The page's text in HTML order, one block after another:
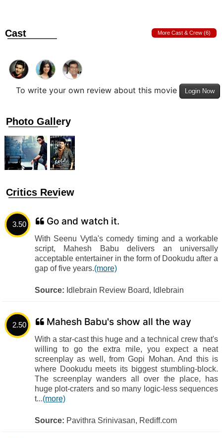
Cast More Cast & Crew (6)
To write your own review about this movie Login Now
Photo Gallery
Critics Review
3.50 Go and watch it.
With Seenu Vytla's comedy timing and a workable
script, Mahesh Babu delivers an universally
acceptable entertainer in the form of Dookudu after a
gap of five years.(more)
Source: Idlebrain Review Board, Idlebrain
2.50 Mahesh Babu's show all the way
With a star-cast this huge and a technical crew that's
willing to go the extra mile, you expect a neat
screenplay as well, from Gopi Mohan. And this is
where Dookudu meets its biggest stumbling-block.
The screenplay wanders all over the place, has
huge plot-craters and so many logic-less sequences
t...(more)
Source: Pavithra Srinivasan, Rediff.com